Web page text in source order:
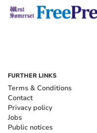
FURTHER LINKS
Terms & Conditions
Contact
Privacy policy
Jobs
Public notices